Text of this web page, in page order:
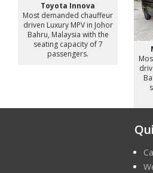
Toyota Innova
Most demanded chauffeur
driven Luxury MPV in Johor
Bahru, Malaysia with the
seating capacity of 7
passengers.